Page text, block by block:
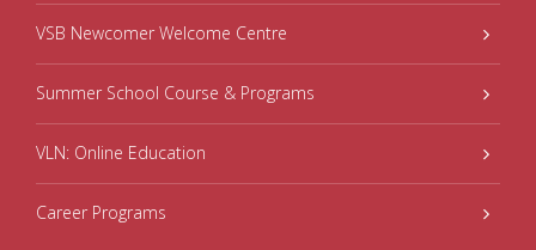
VSB Newcomer Welcome Centre
Summer School Course & Programs
VLN: Online Education
Career Programs